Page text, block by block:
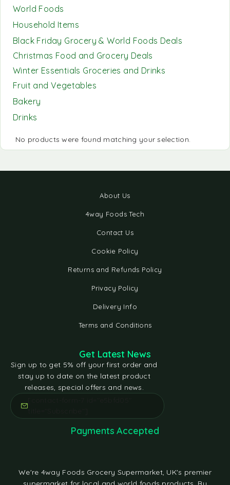
World Foods
Household Items
Black Friday Grocery & World Foods Deals
Christmas Food and Grocery Deals
Winter Essentials Groceries and Drinks
Fruit and Vegetables
Bakery
Drinks
No products were found matching your selection.
About Us
4way Foods Tech
Contact Us
Cookie Policy
Returns and Refunds Policy
Privacy Policy
Delivery Info
Terms and Conditions
We're 4way Foods Grocery Supermarket, UK's premier
Get Latest News
Sign up to get 5% off your first order and
stay up to date on the latest product
releases, special offers and news.
Payments Accepted